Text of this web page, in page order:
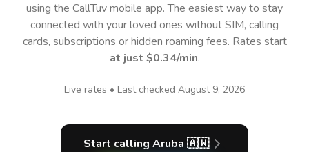
using the CallTuv mobile app.The easiest way to stay
connected with your loved ones without SIM, calling
cards, subscriptions or hidden roaming fees. Rates start
at just $0.34/min.
Live rates • Last checked August 9, 2026
Start calling Aruba 🇦🇼